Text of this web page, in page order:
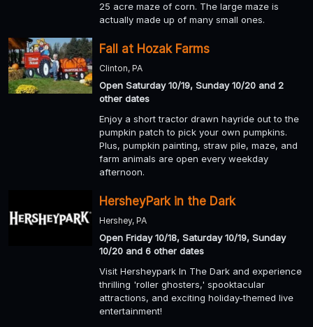
25 acre maze of corn. The large maze is
actually made up of many small ones.
Fall at Hozak Farms
Clinton, PA
Open Saturday 10/19, Sunday 10/20 and 2
other dates
Enjoy a short tractor drawn hayride out to the
pumpkin patch to pick your own pumpkins.
Plus, pumpkin painting, straw pile, maze, and
farm animals are open every weekday
afternoon.
HersheyPark in the Dark
Hershey, PA
Open Friday 10/18, Saturday 10/19, Sunday
10/20 and 6 other dates
Visit Hersheypark In The Dark and experience
thrilling 'roller ghosters,' spooktacular
attractions, and exciting holiday-themed live
entertainment!